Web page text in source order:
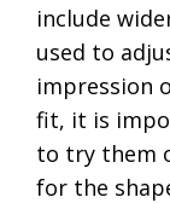
include
used to
impression
fit, it is
to try them
for the